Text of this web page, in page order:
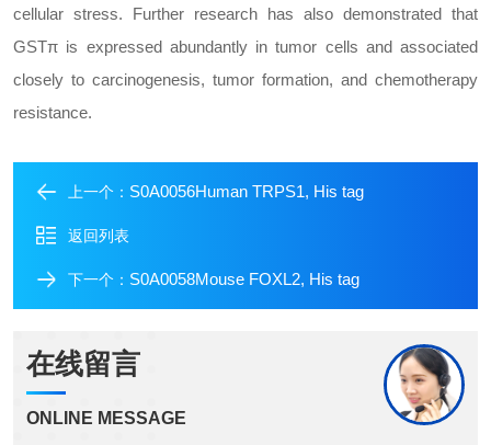
cellular stress. Further research has also demonstrated that
GSTπ is expressed abundantly in tumor cells and associated
closely to carcinogenesis, tumor formation, and chemotherapy
resistance.
上一个： S0A0056Human TRPS1, His tag
返回列表
下一个： S0A0058Mouse FOXL2, His tag
在线留言
ONLINE MESSAGE